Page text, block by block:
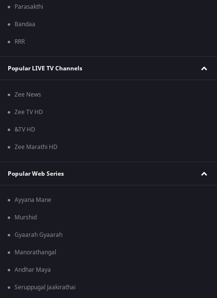
Parasakthi
Bandaa
RRR
Popular LIVE TV Channels
Zee News
Zee TV HD
&TV HD
Zee Marathi HD
Popular Web Series
Ayyana Mane
Murshid
Gyaarah Gyaarah
Manorathangal
Andhar Maya
Seruppugal Jaakirathai